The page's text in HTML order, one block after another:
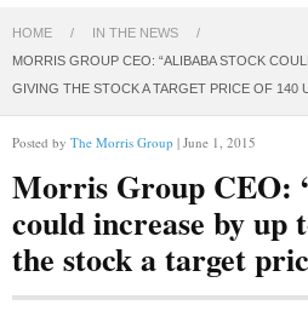
HOME / IN THE NEWS
/
MORRIS GROUP CEO: “ALIBABA STOCK
GIVING THE STOCK A TARGET PRICE OF 140
Posted by The Morris Group | June 1, 2015
Morris Group CEO:
could increase by up
the stock a target